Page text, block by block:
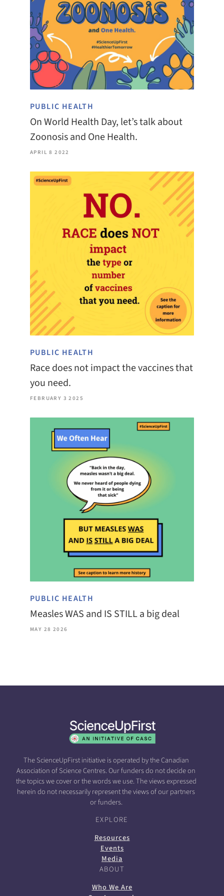
PUBLIC HEALTH
On World Health Day, let’s talk about
Zoonosis and One Health.
APRIL 8 2022
PUBLIC HEALTH
Race does not impact the vaccines that
you need.
FEBRUARY 3 2025
PUBLIC HEALTH
Measles WAS and IS STILL a big deal
MAY 28 2026
The ScienceUpFirst initiative is operated by the Canadian
Association of Science Centres. Our funders do not decide on
the topics we cover or the words we use. The views expressed
herein do not necessarily represent the views of our partners
or funders.
EXPLORE
Resources
Events
Media
ABOUT
Who We Are